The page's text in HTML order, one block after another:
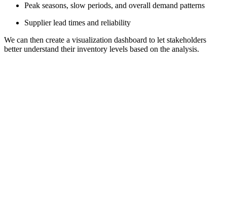
Peak seasons, slow periods, and overall demand patterns
Supplier lead times and reliability
We can then create a visualization dashboard to let stakeholders
better understand their inventory levels based on the analysis.